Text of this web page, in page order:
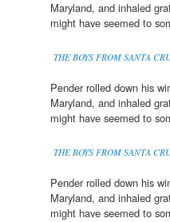
Maryland, and inhaled
might have seemed to
THE BOYS FROM SANTA
Pender rolled down his
Maryland, and inhaled
might have seemed to
THE BOYS FROM SANTA
Pender rolled down his
Maryland, and inhaled
might have seemed to